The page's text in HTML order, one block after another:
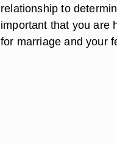
relationship to
important that you are
for marriage and your